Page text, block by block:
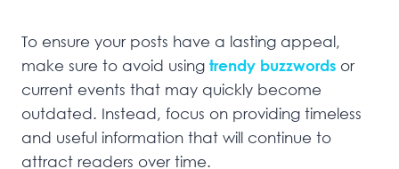
To ensure your posts have a lasting appeal,
make sure to avoid using trendy buzzwords or
current events that may quickly become
outdated. Instead, focus on providing timeless
and useful information that will continue to
attract readers over time.